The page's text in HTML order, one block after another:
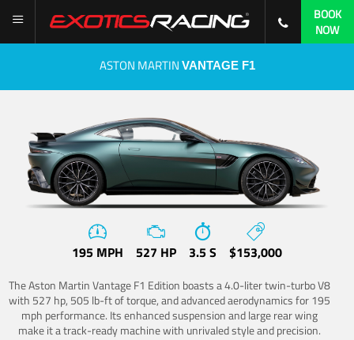
BOOK
NOW
ASTON MARTIN VANTAGE F1
195 MPH 527 HP 3.5 S $153,000
The Aston Martin Vantage F1 Edition boasts a 4.0-liter twin-turbo V8
with 527 hp, 505 lb-ft of torque, and advanced aerodynamics for 195
mph performance. Its enhanced suspension and large rear wing
make it a track-ready machine with unrivaled style and precision.